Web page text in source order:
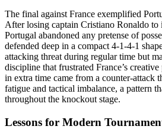
The final against France exemplified
After losing captain Cristiano Ronaldo
Portugal abandoned any pretense of
defended deep in a compact 4-1-4-1
attacking threat during regular time but
discipline that frustrated France’s
in extra time came from a counter-attack
fatigue and tactical imbalance, a pattern
throughout the knockout stage.
Lessons for Modern